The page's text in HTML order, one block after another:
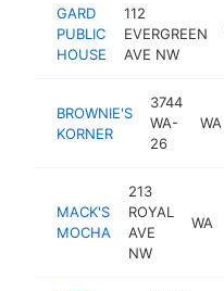
GARD
PUBLIC
HOUSE
112
EVERGREEN
AVE NW
BROWNIE'S
KORNER
3744
WA-
26
WA
MACK'S
MOCHA
213
ROYAL
AVE
NW
WA